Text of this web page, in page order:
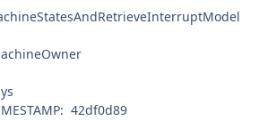
42df0d89